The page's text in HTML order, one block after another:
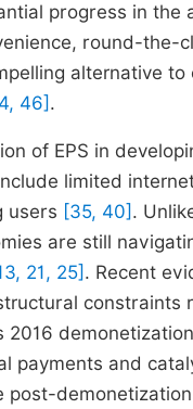
progress in
round-the-
alternative
46] .
of EPS in
limited
users [35, 40] .
are still
21, 25]. Recent
2016
payments and
post-